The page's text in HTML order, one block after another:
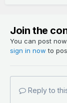
Join the
You can post
sign in now to
Reply to